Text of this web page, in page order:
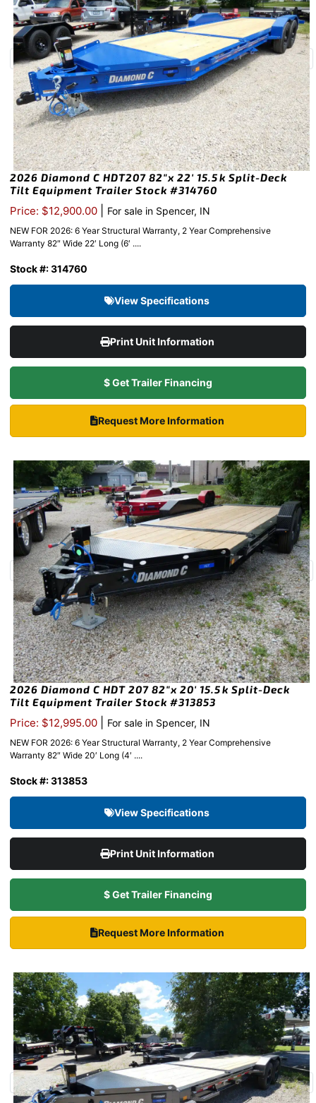
2026 Diamond C HDT207 82″x 22′ 15.5k Split-Deck
Tilt Equipment Trailer Stock #314760
Price: $12,900.00 For sale in Spencer, IN
NEW FOR 2026: 6 Year Structural Warranty, 2 Year Comprehensive
Warranty 82″ Wide 22′ Long (6′ ....
Stock #: 314760
View Specifications
Print Unit Information
$ Get Trailer Financing
Request More Information
2026 Diamond C HDT 207 82″x 20′ 15.5k Split-Deck
Tilt Equipment Trailer Stock #313853
Price: $12,995.00 For sale in Spencer, IN
NEW FOR 2026: 6 Year Structural Warranty, 2 Year Comprehensive
Warranty 82″ Wide 20′ Long (4′ ....
Stock #: 313853
View Specifications
Print Unit Information
$ Get Trailer Financing
Request More Information